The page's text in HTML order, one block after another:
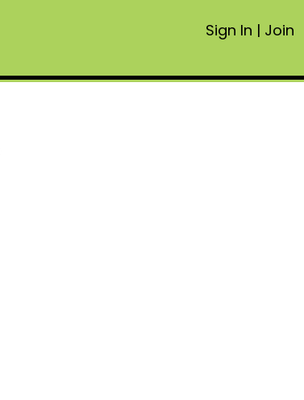
Sign In | Join